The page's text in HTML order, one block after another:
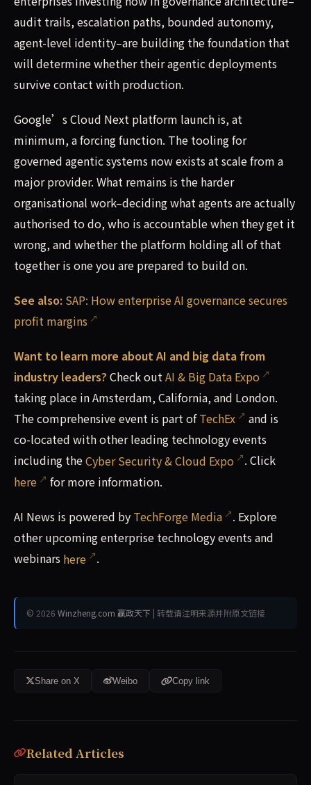
audit trails, escalation paths, bounded autonomy,
agent-level identity–are building the foundation that
will determine whether their agentic deployments
survive contact with production.
Google’s Cloud Next platform launch is, at
minimum, a forcing function. The tooling for
governed agentic systems now exists at scale from a
major provider. What remains is the harder
organisational work–deciding what agents are actually
authorised to do, who is accountable when they get it
wrong, and whether the platform holding all of that
together is one you are prepared to build on.
See also: SAP: How enterprise AI governance secures
profit margins
Want to learn more about AI and big data from
industry leaders? Check outAI & Big Data Expo
taking place in Amsterdam, California, and London.
The comprehensive event is part ofTechEx
and is
co-located with other leading technology events
including theCyber Security & Cloud Expo
. Click
here
for more information.
AI News is powered by TechForge Media
. Explore
other upcoming enterprise technology events and
webinars here .
© 2026 Winzheng.com 赢政天下 | 转载请注明来源并附原文链接
Share on X Weibo Copy link
Related Articles